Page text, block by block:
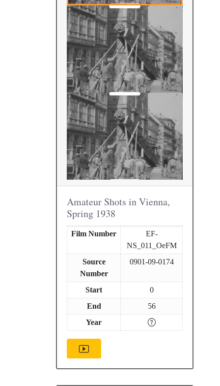
Amateur Shots in Vienna,
Spring 1938
Film Number
EF-
NS_011_OeFM
Source
Number
0901-09-0174
Start
0
End
56
Year